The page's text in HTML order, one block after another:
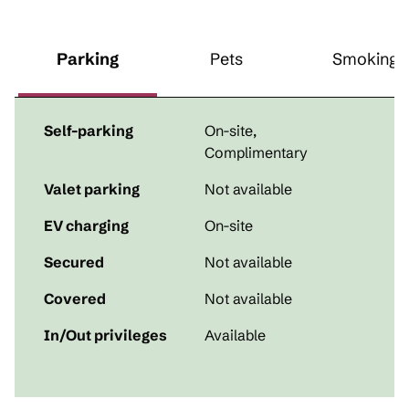
Parking Pets Smoking
Self-parking On-site,
Complimentary
Valet parking
Not available
EV charging
On-site
Secured
Not available
Covered
Not available
In/Out privileges
Available